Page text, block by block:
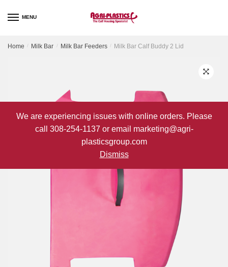
MENU
Home / Milk Bar / Milk Bar Feeders / Milk Bar Calf Buddy 2 Lid
We are experiencing issues with online orders. Please
call 308-254-1137 or email marketing@agri-
plasticsgroup.com
Dismiss